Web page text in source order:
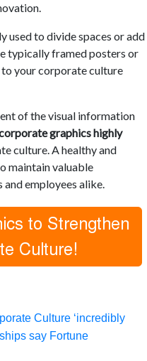
used to divide spaces or add
typically framed posters or
your corporate culture
of the visual information
graphics highly
culture. A healthy and
maintainvaluable
employees alike.
Culture ‘incredibly
say Fortune